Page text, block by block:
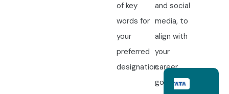
of key
words for
your
preferred
designation.
and social
media, to
align with
your
career
goals.